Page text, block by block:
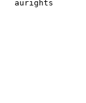
aurights